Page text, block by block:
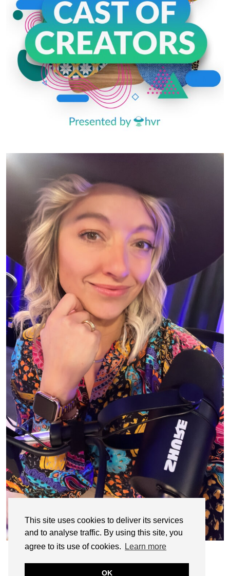
This site uses cookies to deliver its services
and to analyse traffic. By using this site, you
agree to its use of cookies.
Learn more
OK